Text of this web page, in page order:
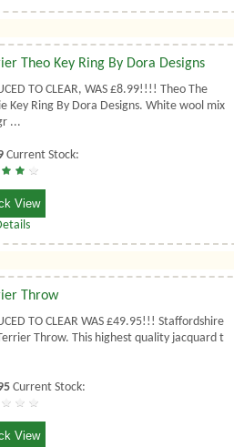
Theo Key Ring By Dora Designs
TO CLEAR, WAS £8.99!!!! Theo The
Key Ring By Dora Designs. White wool mix
...
Current Stock:
View
Throw
TO CLEAR WAS £49.95!!! Staffordshire
Throw. This highest quality jacquard t
Current Stock:
View